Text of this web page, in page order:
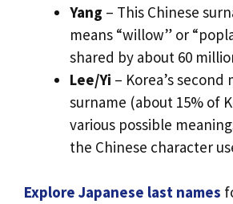
Yang – This Chinese
means “willow” or
shared by about 60
Lee/Yi – Korea’s
surname (about 15% of
various possible
the Chinese character
Explore Japanese last names